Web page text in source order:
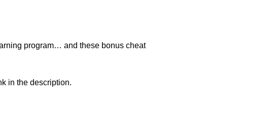
program… and these bonus cheat
in the description.